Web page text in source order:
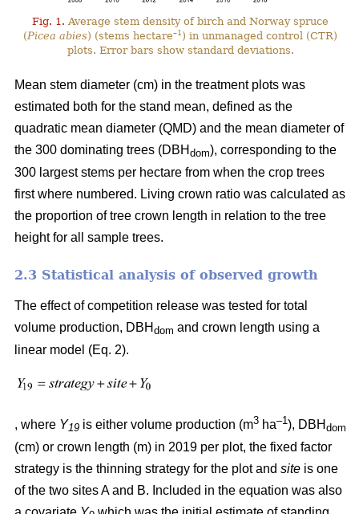
Fig. 1. Average stem density of birch and Norway spruce
(Picea abies) (stems hectare–1) in unmanaged control (CTR)
plots. Error bars show standard deviations.
Mean stem diameter (cm) in the treatment plots was
estimated both for the stand mean, defined as the
quadratic mean diameter (QMD) and the mean diameter of
the 300 dominating trees (DBH dom), corresponding to the
300 largest stems per hectare from when the crop trees
first where numbered. Living crown ratio was calculated as
the proportion of tree crown length in relation to the tree
height for all sample trees.
2.3 Statistical analysis of observed growth
The effect of competition release was tested for total
volume production, DBH dom and crown length using a
linear model (Eq. 2).
, where Y19 is either volume production (m3 ha–1), DBH dom
(cm) or crown length (m) in 2019 per plot, the fixed factor
strategy is the thinning strategy for the plot and site is one
of the two sites A and B. Included in the equation was also